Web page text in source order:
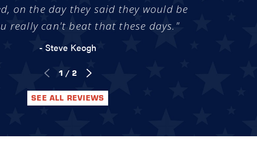
on the day they said they would be
really can't beat that these days."
- Steve Keogh
1 / 2
SEE ALL REVIEWS